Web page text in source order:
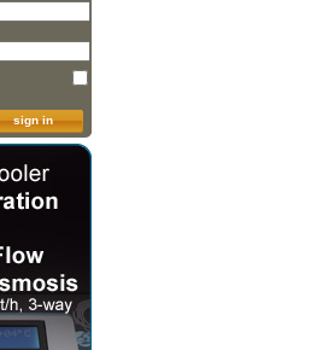
sign in